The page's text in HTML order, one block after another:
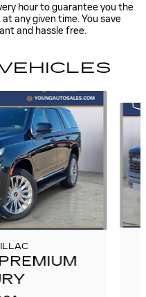
hour to guarantee you the
any given time. You save
and hassle free.